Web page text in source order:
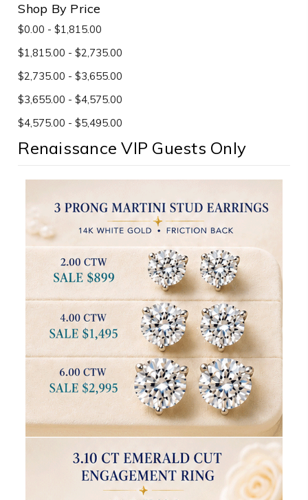
Shop By Price
$0.00 - $1,815.00
$1,815.00 - $2,735.00
$2,735.00 - $3,655.00
$3,655.00 - $4,575.00
$4,575.00 - $5,495.00
Renaissance VIP Guests Only